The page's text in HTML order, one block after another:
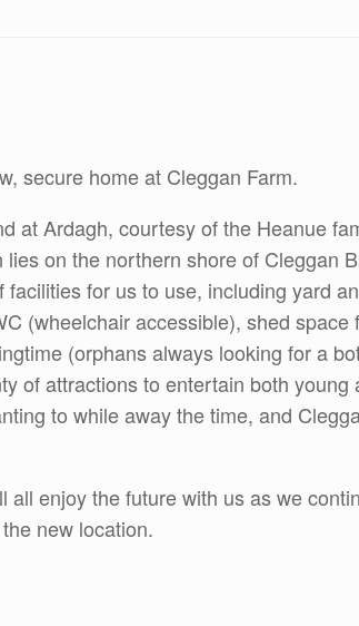
secure home at Cleggan Farm.
at Ardagh, courtesy of the Heanue
on the northern shore of Cleggan
for us to use, including yard
(wheelchair accessible), shed space
(orphans always looking for a
of attractions to entertain both young
to while away the time, and
enjoy the future with us as we
new location.